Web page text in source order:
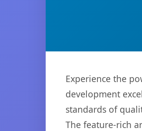
Experience the
development
standards of
The feature-rich